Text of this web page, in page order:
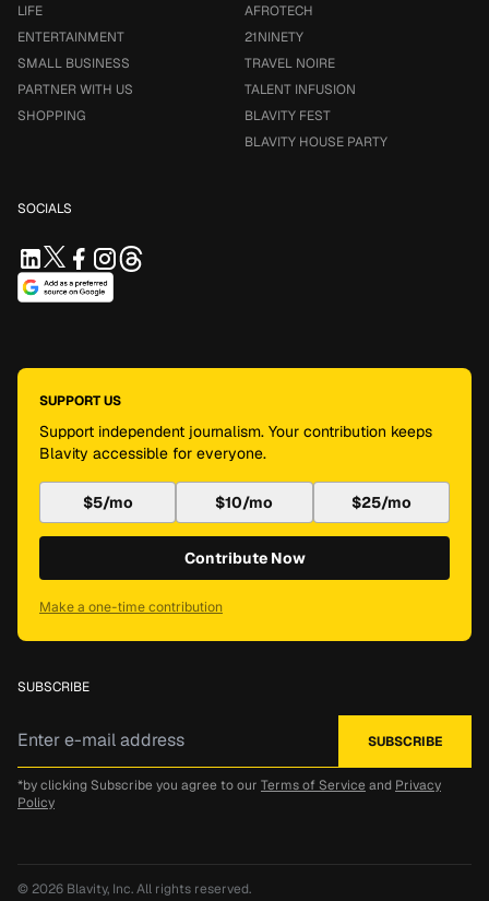
LIFE
ENTERTAINMENT
SMALL BUSINESS
PARTNER WITH US
SHOPPING
AFROTECH
21NINETY
TRAVEL NOIRE
TALENT INFUSION
BLAVITY FEST
BLAVITY HOUSE PARTY
SOCIALS
SUPPORT US
Support independent journalism. Your contribution keeps
Blavity accessible for everyone.
$5/mo $10/mo $25/mo
Contribute Now
Make a one-time contribution
SUBSCRIBE
*by clicking Subscribe you agree to our Terms of Service and Privacy
Policy
© 2026 Blavity, Inc.All rights reserved.